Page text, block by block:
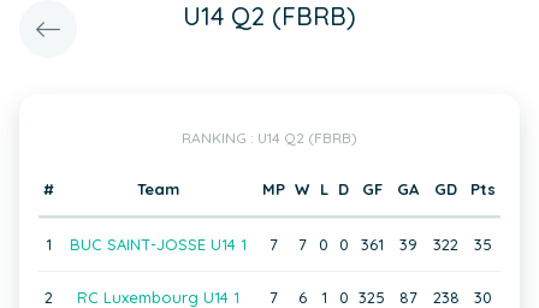
U14 Q2 (FBRB)
RANKING : U14 Q2 (FBRB)
# Team MP W L D GF GA GD Pts
1 BUC SAINT-JOSSE U14 1 7 7 0 0 361 39 322 35
2 RC Luxembourg U14 1 7 6 1 0 325 87 238 30